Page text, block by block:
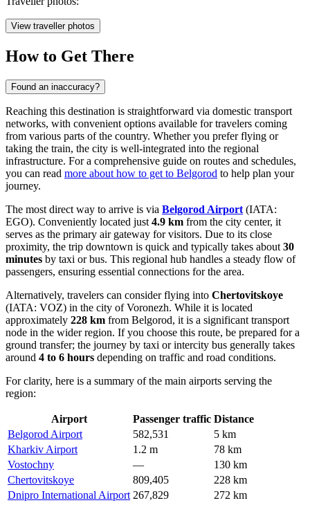
View traveller photos
How to Get There
Found an inaccuracy?
Reaching this destination is straightforward via domestic transport
networks, with convenient options available for travelers coming
from various parts of the country. Whether you prefer flying or
taking the train, the city is well-integrated into the regional
infrastructure. For a comprehensive guide on routes and schedules,
you can read more about how to get to Belgorod to help plan your
journey.
The most direct way to arrive is via Belgorod Airport (IATA:
EGO). Conveniently located just 4.9 km from the city center, it
serves as the primary air gateway for visitors. Due to its close
proximity, the trip downtown is quick and typically takes about 30
minutes by taxi or bus. This regional hub handles a steady flow of
passengers, ensuring essential connections for the area.
Alternatively, travelers can consider flying into Chertovitskoye
(IATA: VOZ) in the city of Voronezh. While it is located
approximately 228 km from Belgorod, it is a significant transport
node in the wider region. If you choose this route, be prepared for a
ground transfer; the journey by taxi or intercity bus generally takes
around 4 to 6 hours depending on traffic and road conditions.
For clarity, here is a summary of the main airports serving the
region:
Airport Passenger traffic Distance
Belgorod Airport
582,531
5 km
Kharkiv Airport
1.2 m
78 km
Vostochny
—
130 km
Chertovitskoye
809,405
228 km
Dnipro International Airport 267,829 272 km